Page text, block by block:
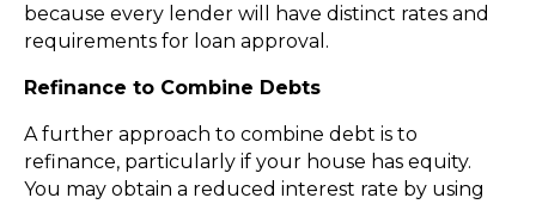
because every lender will have distinct rates and
requirements for loan approval.
Refinance to Combine Debts
A further approach to combine debt is to
refinance, particularly if your house has equity.
You may obtain a reduced interest rate by using